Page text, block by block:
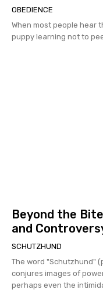
OBEDIENCE
When most people hear
puppy learning not to
Beyond the
and
SCHUTZHUND
The word "Schutzhund"
conjures images of
perhaps even the